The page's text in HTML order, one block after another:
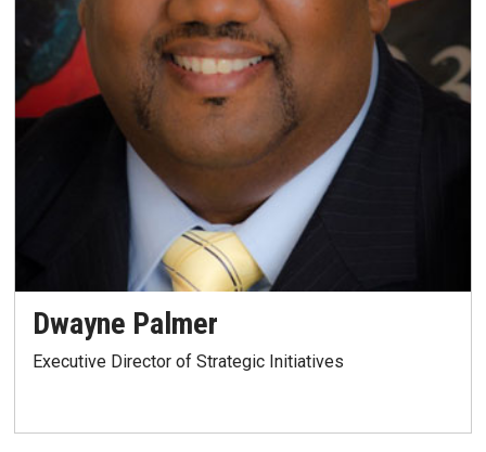
Dwayne Palmer
Executive Director of Strategic Initiatives